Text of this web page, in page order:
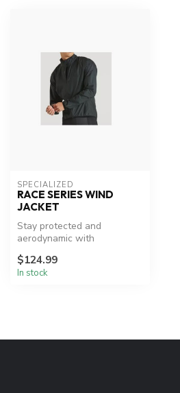
SPECIALIZED
RACE SERIES WIND
JACKET
Stay protected and
aerodynamic with
jacket.
$124.99
In stock